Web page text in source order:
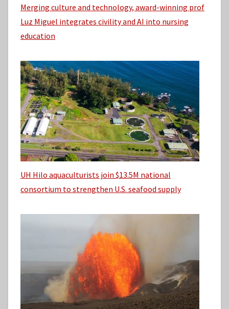
Merging culture and technology, award-winning prof
Luz Miguel integrates civility and AI into nursing
education
UH Hilo aquaculturists join $13.5M national
consortium to strengthen U.S. seafood supply